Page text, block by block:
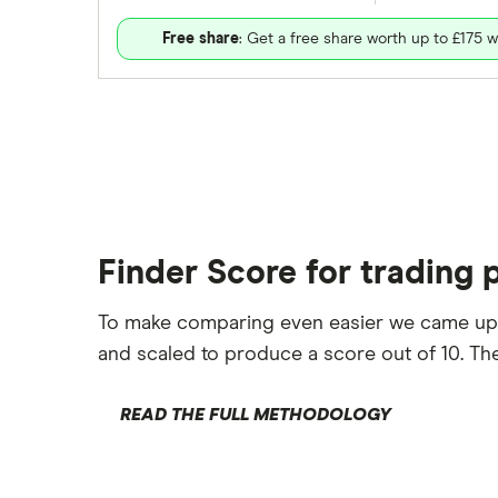
Free share: Get a free share worth up to £175
Finder Score for trading
To make comparing even easier we came
and scaled to produce a score out of 10.
READ THE FULL METHODOLOGY